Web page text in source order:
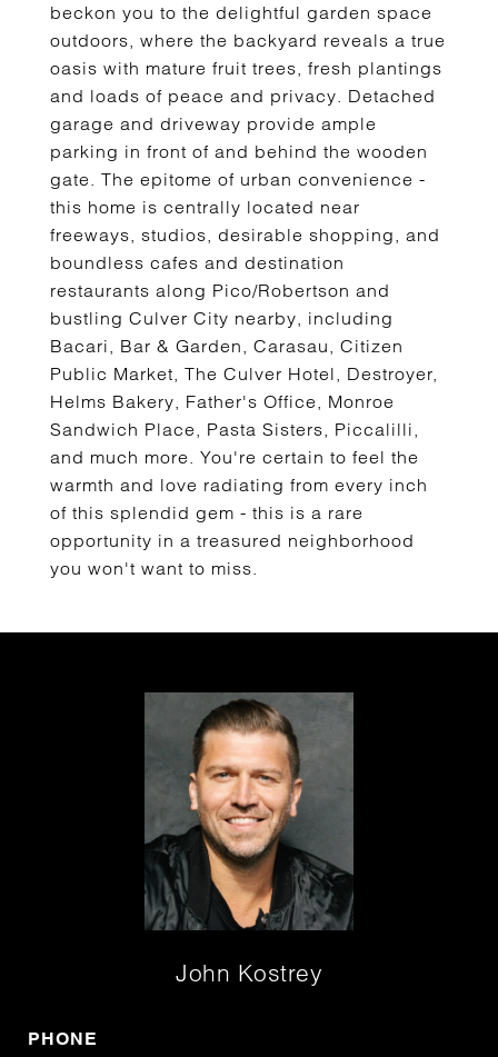
beckon you to the delightful garden space
outdoors, where the backyard reveals a true
oasis with mature fruit trees, fresh plantings
and loads of peace and privacy. Detached
garage and driveway provide ample
parking in front of and behind the wooden
gate. The epitome of urban convenience -
this home is centrally located near
freeways, studios, desirable shopping, and
boundless cafes and destination
restaurants along Pico/Robertson and
bustling Culver City nearby, including
Bacari, Bar & Garden, Carasau, Citizen
Public Market, The Culver Hotel, Destroyer,
Helms Bakery, Father's Office, Monroe
Sandwich Place, Pasta Sisters, Piccalilli,
and much more. You're certain to feel the
warmth and love radiating from every inch
of this splendid gem - this is a rare
opportunity in a treasured neighborhood
you won't want to miss.
John Kostrey
PHONE